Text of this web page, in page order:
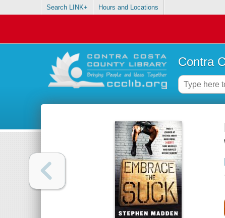
Search LINK+ Hours and Locations
Contra